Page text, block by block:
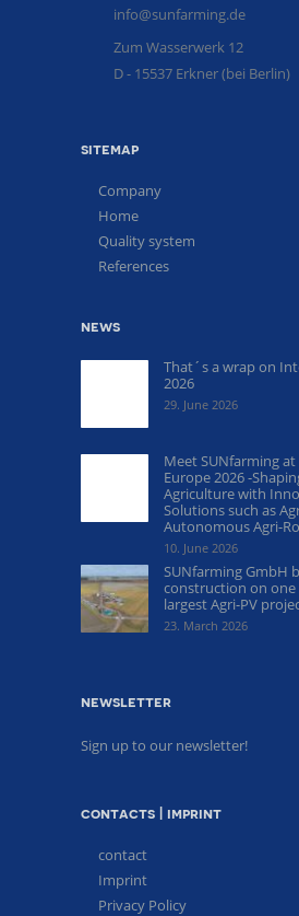
info@sunfarming.de
Zum Wasserwerk 12
D - 15537 Erkner (bei Berlin)
sitemap
Company
Home
Quality system
References
news
That´s a wrap on
2026
29. June 2026
Meet SUNfarming
Europe 2026 -
Agriculture with
Solutions such as
Autonomous Agri-
10. June 2026
SUNfarming GmbH
construction on one
largest Agri-PV
23. March 2026
newsletter
Sign up to our newsletter!
contacts | imprint
contact
Imprint
Privacy Policy